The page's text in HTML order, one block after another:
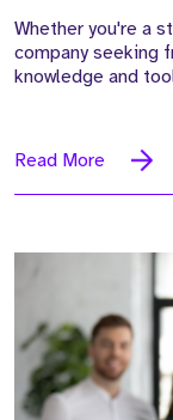
Whether you're a
company seeking
knowledge and
Read More